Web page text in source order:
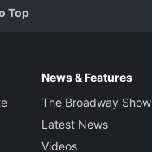
Top
News & Features
The Broadway Show
Latest News
Videos